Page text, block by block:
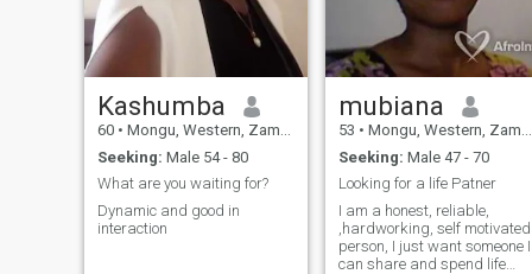
Kashumba
60 • Mongu, Western, Zambia
Seeking: Male 54 - 80
What are you waiting for?
Dynamic and good in
interaction
mubiana
53 • Mongu, Western, Zambia
Seeking: Male 47 - 70
Looking for a life Patner
I am a honest, reliable,
,hardworking, self motivated
person, I just want someone I
can share and spend life